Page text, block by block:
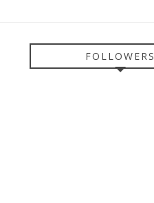
FOLLOWERS